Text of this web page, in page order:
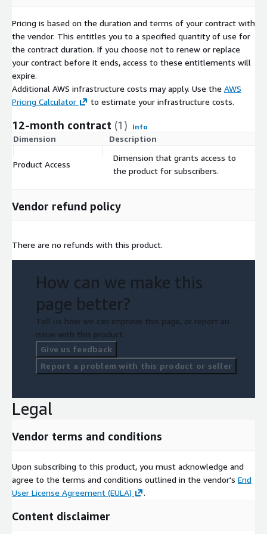
Pricing is based on the duration and terms of your contract with
the vendor. This entitles you to a specified quantity of use for
the contract duration. If you choose not to renew or replace
your contract before it ends, access to these entitlements will
expire.
Additional AWS infrastructure costs may apply. Use the AWS
Pricing Calculator
to estimate your infrastructure costs.
12-month contract (1) Info
Dimension Description
Product Access
Dimension that grants access to
the product for subscribers.
Vendor refund policy
There are no refunds with this product.
How can we make this
page better?
Tell us how we can improve this page, or report an
issue with this product.
Give us feedback
Report a problem with this product or seller
Legal
Vendor terms and conditions
Upon subscribing to this product, you must acknowledge and
agree to the terms and conditions outlined in the vendor's End
User License Agreement (EULA)
.
Content disclaimer